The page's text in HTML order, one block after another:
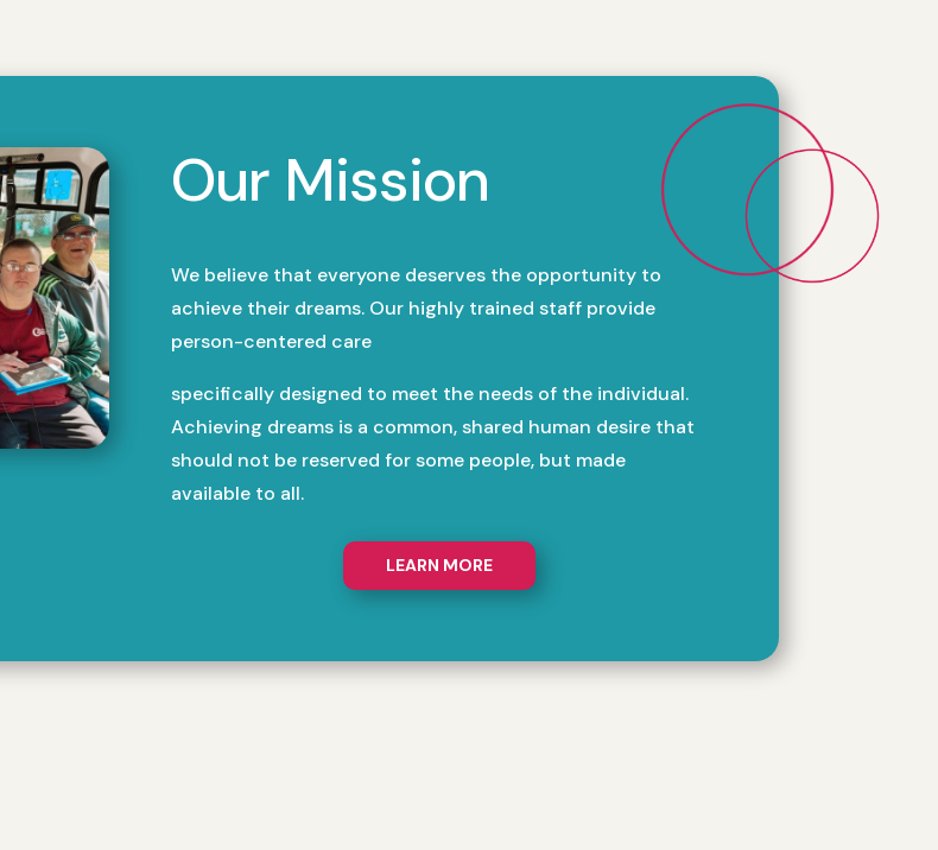
Our Mission
We believe that everyone deserves the opportunity to
achieve their dreams. Our highly trained staff provide
person-centered care
specifically designed to meet the needs of the individual.
Achieving dreams is a common, shared human desire that
should not be reserved for some people, but made
available to all.
LEARN MORE